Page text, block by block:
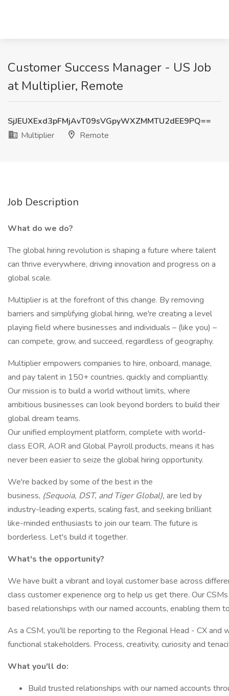
Customer Success Manager - US Job
at Multiplier, Remote
SjJEUXExd3pFMjAvT09sVGpyWXZMMTU2dEE9PQ==
Multiplier
Remote
Job Description
What do we do?
The global hiring revolution is shaping a future where talent
can thrive everywhere, driving innovation and progress on a
global scale.
Multiplier is at the forefront of this change. By removing
barriers and simplifying global hiring, we're creating a level
playing field where businesses and individuals – (like you) –
can compete, grow, and succeed, regardless of geography.
Multiplier empowers companies to hire, onboard, manage,
and pay talent in 150+ countries, quickly and compliantly.
Our mission is to build a world without limits, where
ambitious businesses can look beyond borders to build their
global dream teams.
Our unified employment platform, complete with world-
class EOR, AOR and Global Payroll products, means it has
never been easier to seize the global hiring opportunity.
We're backed by some of the best in the
business, (Sequoia, DST, and Tiger Global), are led by
industry-leading experts, scaling fast, and seeking brilliant
like-minded enthusiasts to join our team. The future is
borderless. Let's build it together.
What's the opportunity?
We have built a vibrant and loyal customer base across
class customer experience org to help us get there. Our
based relationships with our named accounts, enabling
As a CSM, you'll be reporting to the Regional Head - CX and
functional stakeholders. Process, creativity, curiosity and
What you'll do:
Build trusted relationships with our named accounts